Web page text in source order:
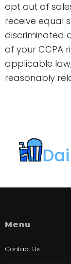
opt out of
receive equal
discriminated
of your CCPA
applicable
reasonably
Menu
Contact Us